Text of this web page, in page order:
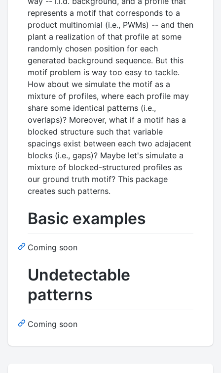
represents a motif that corresponds to a
product multinomial (i.e., PWMs) -- and then
plant a realization of that profile at some
randomly chosen position for each
generated background sequence. But this
motif problem is way too easy to tackle.
How about we simulate the motif as a
mixture of profiles, where each profile may
share some identical patterns (i.e.,
overlaps)? Moreover, what if a motif has a
blocked structure such that variable
spacings exist between each two adajacent
blocks (i.e., gaps)? Maybe let's simulate a
mixture of blocked-structured profiles as
our ground truth motif? This package
creates such patterns.
Basic examples
Coming soon
Undetectable
patterns
Coming soon